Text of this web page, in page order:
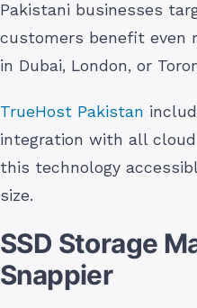
Pakistani businesses
customers benefit even
in Dubai, London, or
TrueHost Pakistan
integration with all
this technology
size.
SSD Storage
Snappier